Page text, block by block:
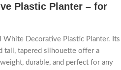
Plastic Planter – for
White Decorative Plastic Planter. Its
tall, tapered silhouette offer a
durable, and perfect for any